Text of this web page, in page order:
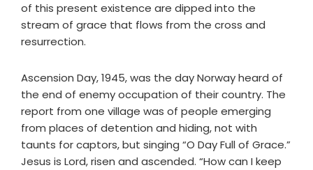
of this present existence are dipped into the
stream of grace that flows from the cross and
resurrection.
Ascension Day, 1945, was the day Norway heard of
the end of enemy occupation of their country. The
report from one village was of people emerging
from places of detention and hiding, not with
taunts for captors, but singing “O Day Full of Grace.”
Jesus is Lord, risen and ascended. “How can I keep